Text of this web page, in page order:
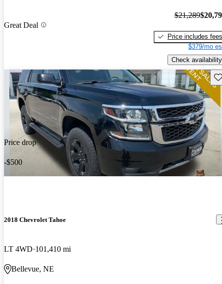
Great Deal
$21,289
Price includes fees
$379/mo
Check availability
Price drop
-$500
2018 Chevrolet Tahoe
LT 4WD 101,410 mi
Bellevue, NE